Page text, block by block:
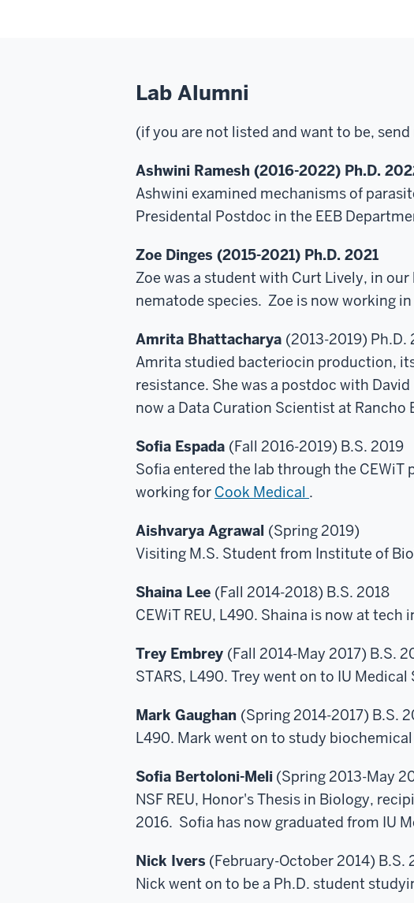
Lab Alumni
(if you are not listed and want to be,
Ashwini Ramesh (2016-2022) Ph.D.
Ashwini examined mechanisms of
Presidental Postdoc in the EEB
Zoe Dinges (2015-2021) Ph.D. 2021
Zoe was a student with Curt Lively, in
nematode species. Zoe is now working
Amrita Bhattacharya (2013-2019) Ph.D.
Amrita studied bacteriocin production,
resistance. She was a postdoc with
now a Data Curation Scientist at Rancho
Sofia Espada (Fall 2016-2019) B.S. 2019
Sofia entered the lab through the CEWiT
working for Cook Medical .
Aishvarya Agrawal (Spring 2019)
Visiting M.S. Student from Institute of
Shaina Lee (Fall 2014-2018) B.S. 2018
CEWiT REU, L490. Shaina is now at
Trey Embrey (Fall 2014-May 2017) B.S.
STARS, L490. Trey went on to IU Medical
Mark Gaughan (Spring 2014-2017) B.S.
L490. Mark went on to study
Sofia Bertoloni-Meli (Spring 2013-May
NSF REU, Honor's Thesis in Biology,
2016. Sofia has now graduated from IU
Nick Ivers (February-October 2014) B.S.
Nick went on to be a Ph.D. student